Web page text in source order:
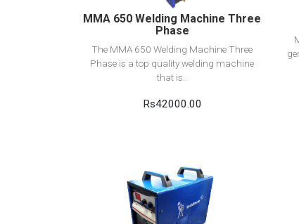
MMA 650 Welding Machine Three
Phase
The MMA 650 Welding Machine Three
Phase is a top quality welding machine
that is..
Rs42000.00
View Detail
Add to cart